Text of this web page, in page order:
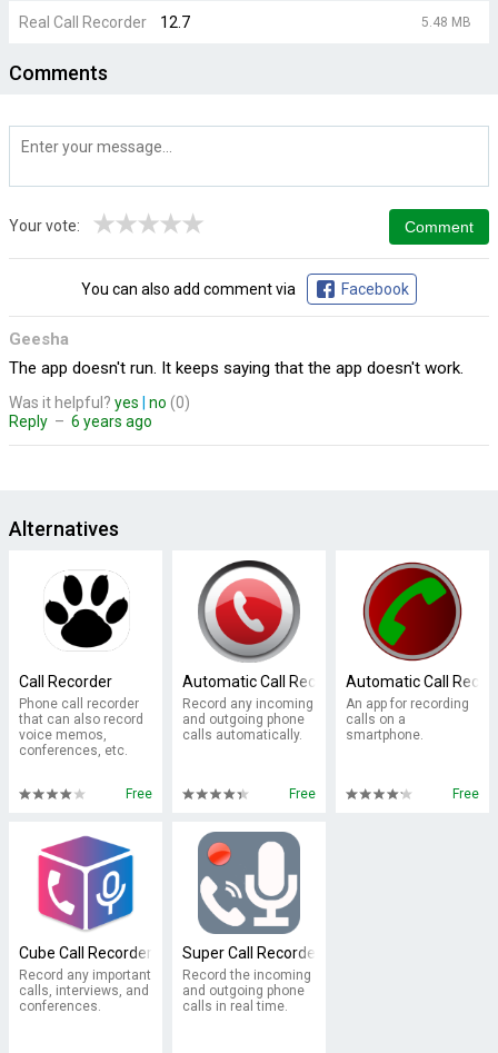
Real Call Recorder 12.7 5.48 MB
Comments
Your vote: ★
★
★
★
★
You can also add comment via Facebook
Geesha
The app doesn't run. It keeps saying that the app doesn't work.
Reply – 6 years ago
Was it helpful? yes no (0)
Alternatives
Call Recorder
Phone call recorder
that can also record
voice memos,
conferences, etc.
Free
Automatic Call Recorder Pro 2017
Record any incoming
and outgoing phone
calls automatically.
Free
Automatic Call
An app for recording
calls on a
smartphone.
Free
Cube Call Recorder ACR
Record any important
calls, interviews, and
conferences.
Super Call Recorder
Record the incoming
and outgoing phone
calls in real time.